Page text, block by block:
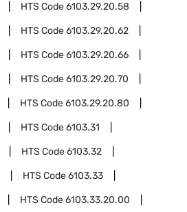
HTS Code6103.29.20.58
HTS Code6103.29.20.62
HTS Code6103.29.20.66
HTS Code6103.29.20.70
HTS Code6103.29.20.80
HTS Code6103.31
HTS Code6103.32
HTS Code6103.33
HTS Code6103.33.20.00